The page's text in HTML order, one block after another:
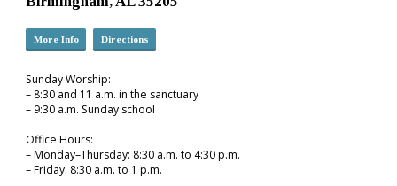
More Info Directions
Sunday Worship:
– 8:30 and 11 a.m. in the sanctuary
– 9:30 a.m. Sunday school
Office Hours:
– Monday–Thursday: 8:30 a.m. to 4:30 p.m.
– Friday: 8:30 a.m. to 1 p.m.